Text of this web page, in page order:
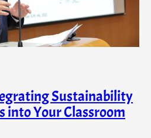
Sustainability
into Your Classroom